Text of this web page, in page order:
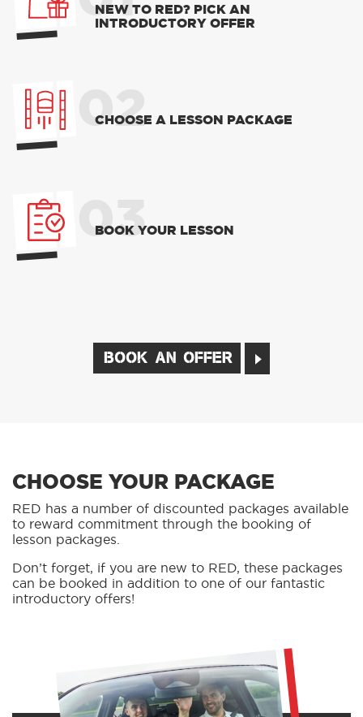
NEW TO RED? PICK AN
INTRODUCTORY OFFER
02
CHOOSE A LESSON PACKAGE
03
BOOK YOUR LESSON
BOOK AN OFFER
CHOOSE YOUR PACKAGE
RED has a number of discounted packages available
to reward commitment through the booking of
lesson packages.
Don’t forget, if you are new to RED, these packages
can be booked in addition to one of our fantastic
introductory offers!